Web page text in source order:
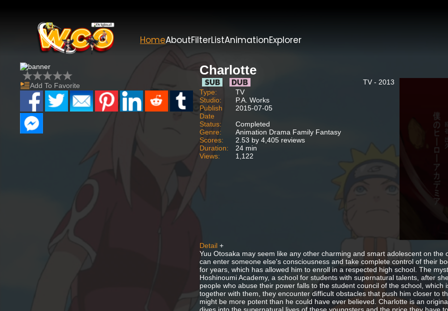
HomeAboutFilterListAnimationExplorer
Add To Favorite
Charlotte
TV - 2013
Type:
TV
Studio:
P.A. Works
Publish
Date
2015-07-05
Status:
Completed
Genre:
Animation Drama Family Fantasy
Scores:
2.53 by 4,405 reviews
Duration:
24 min
Views:
1,122
Detail +
Yuu Otosaka may seem like any other charming and smart adolescent on
can enter someone else's consciousness and take complete control of their
for years, which has allowed him to enroll in a respected high school. The
Hoshinoumi Academy, a school for students with supernatural talents, after
people who abuse their power falls to the student council of the school,
together with them, they encounter difficult obstacles that push him closer to
might be more potent than he could have ever believed. Charlotte is an